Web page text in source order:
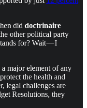
did doctrinaire
other political party
for? Wait — I
major element of any
the health and
legal challenges are
Resolutions, they